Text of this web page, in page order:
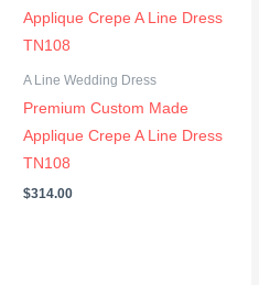
A Line Wedding Dress
Premium Custom Made
Applique Crepe A Line Dress
TN108
$314.00